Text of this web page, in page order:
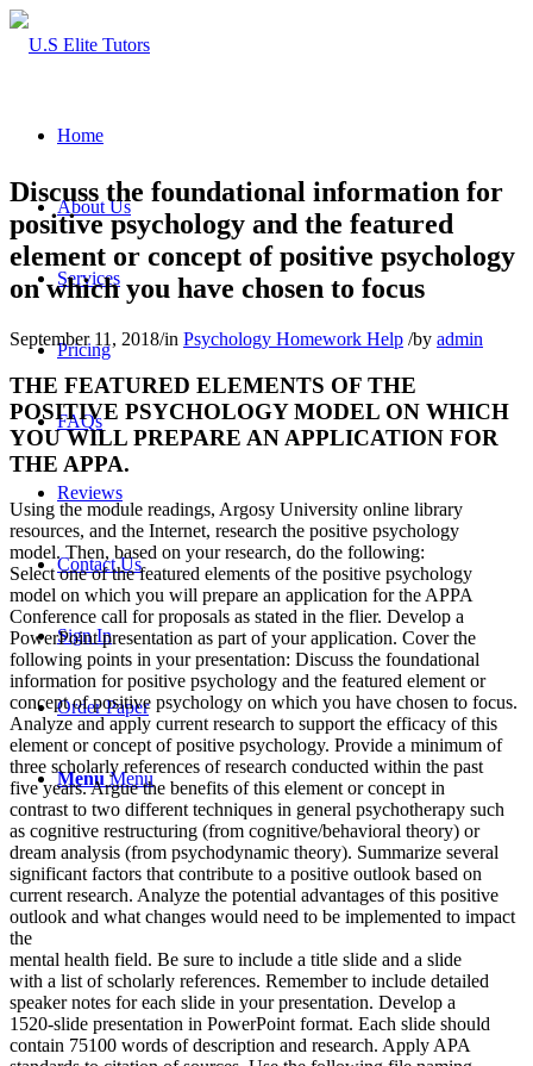
Home
About Us
Services
Pricing
FAQs
Reviews
Contact Us
Sign In
Order Paper
Menu Menu
Discuss the foundational information for
positive psychology and the featured
element or concept of positive psychology
on which you have chosen to focus
September 11, 2018/in Psychology Homework Help /by admin
THE FEATURED ELEMENTS OF THE
POSITIVE PSYCHOLOGY MODEL ON WHICH
YOU WILL PREPARE AN APPLICATION FOR
THE APPA.
Using the module readings, Argosy University online library
resources, and the Internet, research the positive psychology
model. Then, based on your research, do the following:
Select one of the featured elements of the positive psychology
model on which you will prepare an application for the APPA
Conference call for proposals as stated in the flier. Develop a
PowerPoint presentation as part of your application. Cover the
following points in your presentation: Discuss the foundational
information for positive psychology and the featured element or
concept of positive psychology on which you have chosen to focus.
Analyze and apply current research to support the efficacy of this
element or concept of positive psychology. Provide a minimum of
three scholarly references of research conducted within the past
five years. Argue the benefits of this element or concept in
contrast to two different techniques in general psychotherapy such
as cognitive restructuring (from cognitive/behavioral theory) or
dream analysis (from psychodynamic theory). Summarize several
significant factors that contribute to a positive outlook based on
current research. Analyze the potential advantages of this positive
outlook and what changes would need to be implemented to impact
the
mental health field. Be sure to include a title slide and a slide
with a list of scholarly references. Remember to include detailed
speaker notes for each slide in your presentation. Develop a
1520-slide presentation in PowerPoint format. Each slide should
contain 75100 words of description and research. Apply APA